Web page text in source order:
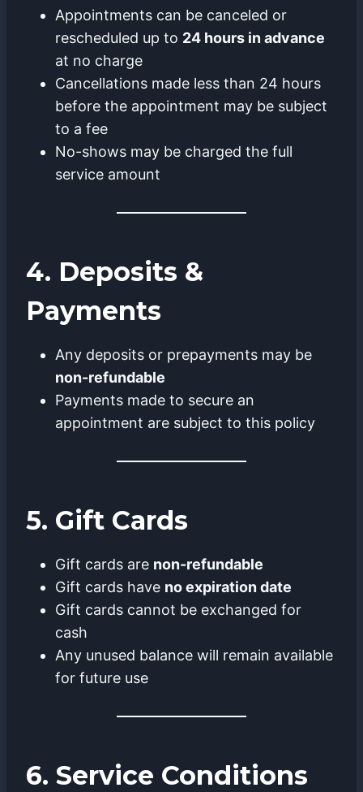
Appointments can be canceled or
rescheduled up to 24 hours in advance
at no charge
Cancellations made less than 24 hours
before the appointment may be subject
to a fee
No-shows may be charged the full
service amount
4. Deposits &
Payments
Any deposits or prepayments may be
non-refundable
Payments made to secure an
appointment are subject to this policy
5. Gift Cards
Gift cards are non-refundable
Gift cards have no expiration date
Gift cards cannot be exchanged for
cash
Any unused balance will remain available
for future use
6. Service Conditions